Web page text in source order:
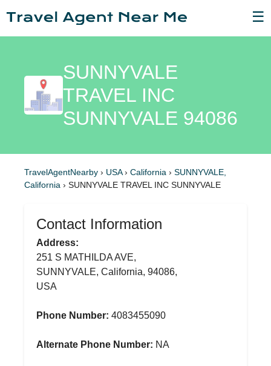
☰
SUNNYVALE
TRAVEL INC
SUNNYVALE 94086
TravelAgentNearby › USA› California › SUNNYVALE,
California › SUNNYVALE TRAVEL INC SUNNYVALE
Contact Information
Address:
251 S MATHILDA AVE,
SUNNYVALE, California, 94086,
USA
Phone Number: 4083455090
Alternate Phone Number: NA